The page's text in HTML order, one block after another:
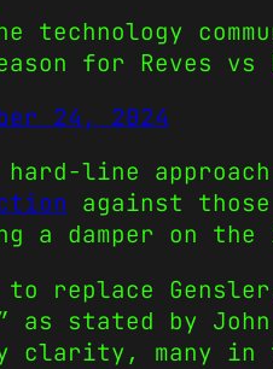
technology
for Reves
24, 2024
hard-line
against
damper on the
replace
as stated by
clarity, many